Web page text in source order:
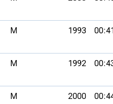
M 1993
M 1992
M 2000